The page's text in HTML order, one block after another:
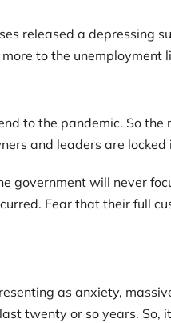
released a
to the unemployment
to the pandemic. So the
and leaders are
government will never
Fear that their full
as anxiety,
twenty or so years.